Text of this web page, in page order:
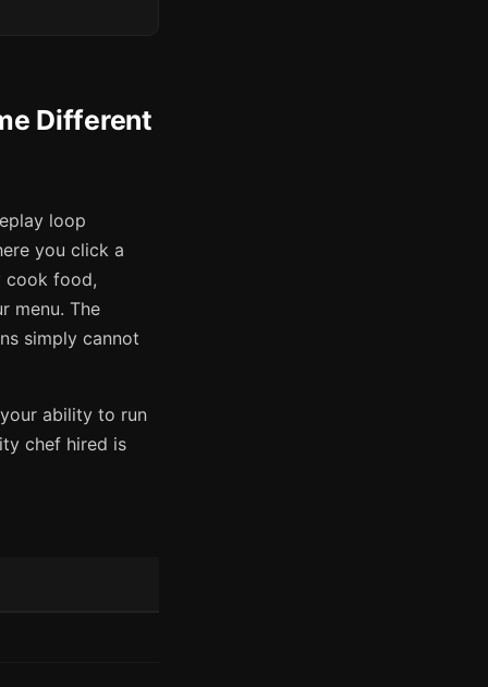
Different
loop
you click a
cook food,
menu. The
simply cannot
ability to run
chef hired is